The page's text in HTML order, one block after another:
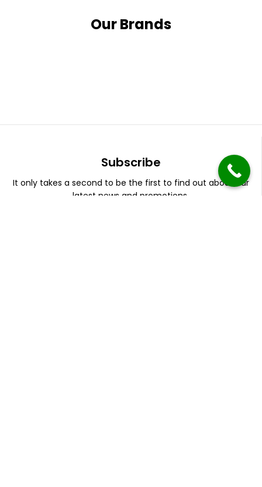
Our Brands
Subscribe
It only takes a second to be the first to find out about our
latest news and promotions.